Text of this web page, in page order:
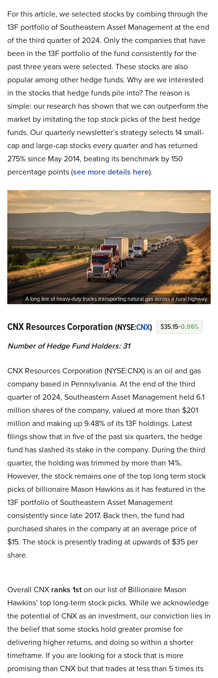
For this article, we selected stocks by combing through the
13F portfolio of Southeastern Asset Management at the end
of the third quarter of 2024. Only the companies that have
been in the 13F portfolio of the fund consistently for the
past three years were selected. These stocks are also
popular among other hedge funds. Why are we interested
in the stocks that hedge funds pile into? The reason is
simple: our research has shown that we can outperform the
market by imitating the top stock picks of the best hedge
funds. Our quarterly newsletter’s strategy selects 14 small-
cap and large-cap stocks every quarter and has returned
275% since May 2014, beating its benchmark by 150
percentage points (see more details here).
A long line of heavy-duty trucks transporting natural gas across a rural highway.
CNX Resources Corporation (NYSE:CNX) $35.15+0.06%
Number of Hedge Fund Holders: 31
CNX Resources Corporation (NYSE:CNX) is an oil and gas
company based in Pennsylvania. At the end of the third
quarter of 2024, Southeastern Asset Management held 6.1
million shares of the company, valued at more than $201
million and making up 9.48% of its 13F holdings. Latest
filings show that in five of the past six quarters, the hedge
fund has slashed its stake in the company. During the third
quarter, the holding was trimmed by more than 14%.
However, the stock remains one of the top long term stock
picks of billionaire Mason Hawkins as it has featured in the
13F portfolio of Southeastern Asset Management
consistently since late 2017. Back then, the fund had
purchased shares in the company at an average price of
$15. The stock is presently trading at upwards of $35 per
share.
Overall CNX ranks 1ston our list of Billionaire Mason
Hawkins’ top long-term stock picks. While we acknowledge
the potential of CNX as an investment, our conviction lies in
the belief that some stocks hold greater promise for
delivering higher returns, and doing so within a shorter
timeframe. If you are looking for a stock that is more
promising than CNX but that trades at less than 5 times its